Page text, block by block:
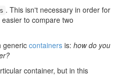
. This isn't necessary in order for
to compare two
generic containers is: how do you
container, but in this